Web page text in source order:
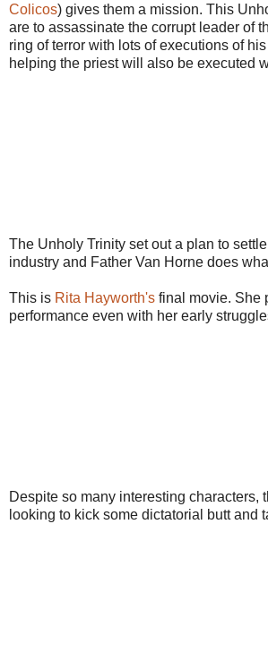
Colicos) gives them a mission. This
are to assassinate the corrupt leader of
ring of terror with lots of executions of
helping the priest will also be executed
The Unholy Trinity set out a plan to
industry and Father Van Horne does
This is Rita Hayworth's final movie. She
performance even with her early
Despite so many interesting
looking to kick some dictatorial butt and